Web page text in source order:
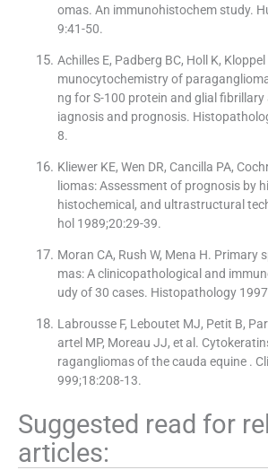
omas. An immunohistochem study.
9:41-50.
Achilles E, Padberg BC, Holl K,
munocytochemistry of
ng for S-100 protein and glial fibrillary
iagnosis and prognosis.
8.
Kliewer KE, Wen DR, Cancilla PA,
liomas: Assessment of prognosis by
histochemical, and ultrastructural
hol 1989;20:29-39.
Moran CA, Rush W, Mena H. Primary
mas: A clinicopathological and
udy of 30 cases. Histopathology
Labrousse F, Leboutet MJ, Petit B,
artel MP, Moreau JJ, et al.
ragangliomas of the cauda equine .
999;18:208-13.
Suggested read for
articles: